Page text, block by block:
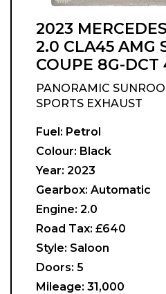
2023
2.0 CLA45 AMG
COUPE 8G-DCT
PANORAMIC
SPORTS EXHAUST
Fuel: Petrol
Colour: Black
Year: 2023
Gearbox: Automatic
Engine: 2.0
Road Tax: £640
Style: Saloon
Doors: 5
Mileage: 31,000